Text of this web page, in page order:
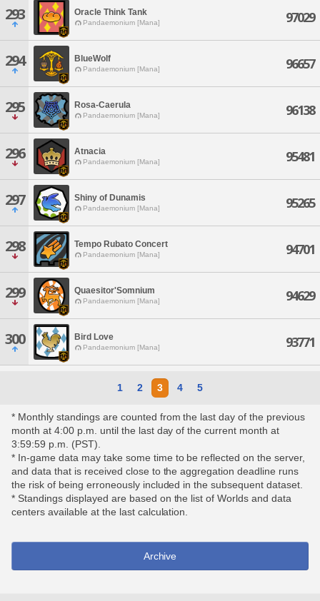
293 Oracle Think Tank
Pandaemonium [Mana] 97029
294 BlueWolf
Pandaemonium [Mana] 96657
295 Rosa-Caerula
Pandaemonium [Mana] 96138
296 Atnacia
Pandaemonium [Mana] 95481
297 Shiny of Dunamis
Pandaemonium [Mana] 95265
298 Tempo Rubato Concert
Pandaemonium [Mana] 94701
299 Quaesitor'Somnium
Pandaemonium [Mana] 94629
300 Bird Love
Pandaemonium [Mana] 93771
1 2 3 4 5
* Monthly standings are counted from the last day of the previous
month at 4:00 p.m. until the last day of the current month at
3:59:59 p.m. (PST).
* In-game data may take some time to be reflected on the server,
and data that is received close to the aggregation deadline runs
the risk of being erroneously included in the subsequent dataset.
* Standings displayed are based on the list of Worlds and data
centers available at the last calculation.
Archive